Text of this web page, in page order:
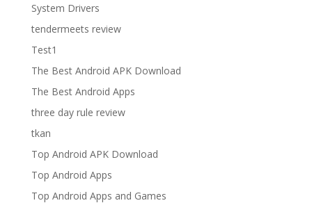
System Drivers
tendermeets review
Test1
The Best Android APK Download
The Best Android Apps
three day rule review
tkan
Top Android APK Download
Top Android Apps
Top Android Apps and Games